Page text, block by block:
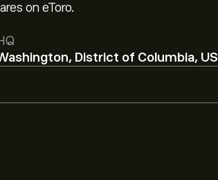
on eToro.
District of Columbia, US